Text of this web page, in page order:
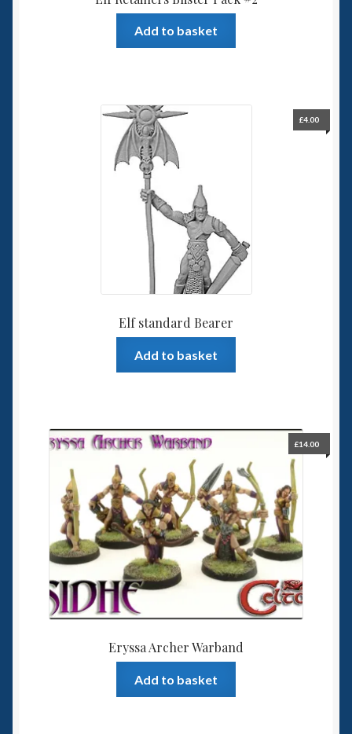
Add to basket
Elf standard Bearer
£4.00
Add to basket
Eryssa Archer Warband
£14.00
Add to basket